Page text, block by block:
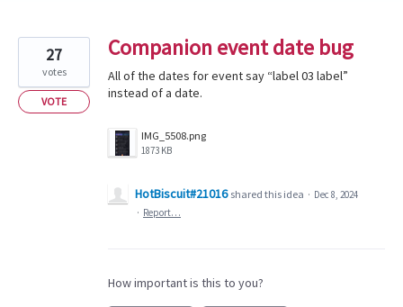
Companion event date bug
All of the dates for event say “label 03 label”
instead of a date.
IMG_5508.png
1873 KB
27
votes
VOTE
HotBiscuit#21016 shared this idea · Dec 8, 2024
· Report…
How important is this to you?